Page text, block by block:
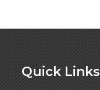
Quick Links